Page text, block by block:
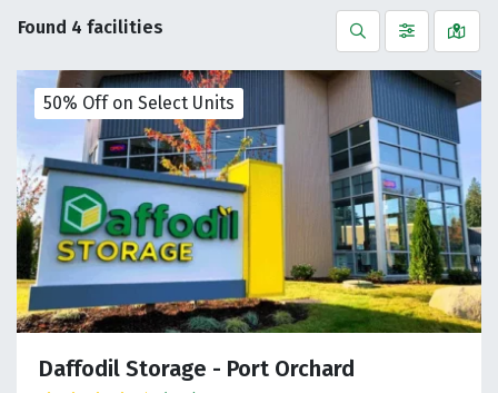
Found 4 facilities SearchFilter by
50% Off on Select Units
Daffodil Storage - Port Orchard